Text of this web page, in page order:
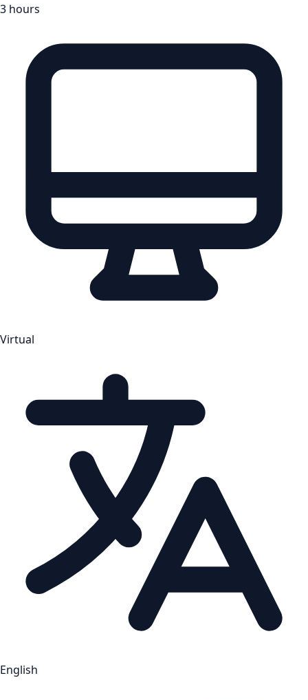
3 hours
Virtual
English